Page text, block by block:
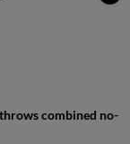
combined no-